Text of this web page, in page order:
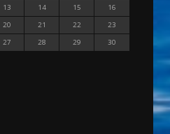
13 14 15
16
20 21 22
23
27 28 29
30